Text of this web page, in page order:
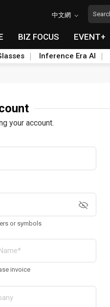
中文網
BIZ FOCUS EVENT+
Inference Era AI
your account.
or symbols
invoice